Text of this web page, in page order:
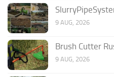
9 AUG, 2026
Brush Cutter
9 AUG, 2026